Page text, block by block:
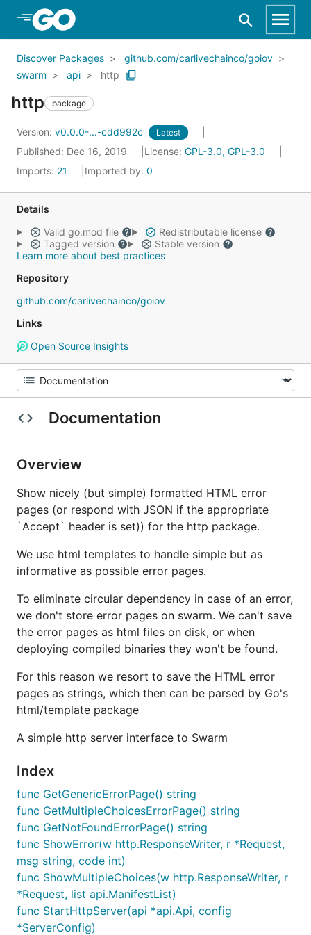
Skip to Main Content
Discover Packages
github.com/carlivechainco/goiov
swarm
api http
http package
Version: v0.0.0-...-cdd992c Latest
Published: Dec 16, 2019 License: GPL-3.0, GPL-3.0
Imports: 21 Imported by: 0
Details
Valid go.mod file
Redistributable license
Tagged version
Stable version
Learn more about best practices
Repository
github.com/carlivechainco/goiov
Links
Open Source Insights
Documentation
Overview
Show nicely (but simple) formatted HTML error
pages (or respond with JSON if the appropriate
`Accept` header is set)) for the http package.
We use html templates to handle simple but as
informative as possible error pages.
To eliminate circular dependency in case of an error,
we don't store error pages on swarm. We can't save
the error pages as html files on disk, or when
deploying compiled binaries they won't be found.
For this reason we resort to save the HTML error
pages as strings, which then can be parsed by Go's
html/template package
A simple http server interface to Swarm
Index
func GetGenericErrorPage() string
func GetMultipleChoicesErrorPage() string
func GetNotFoundErrorPage() string
func ShowError(w http.ResponseWriter, r *Request,
msg string, code int)
func ShowMultipleChoices(w http.ResponseWriter, r
*Request, list api.ManifestList)
func StartHttpServer(api *api.Api, config
*ServerConfig)